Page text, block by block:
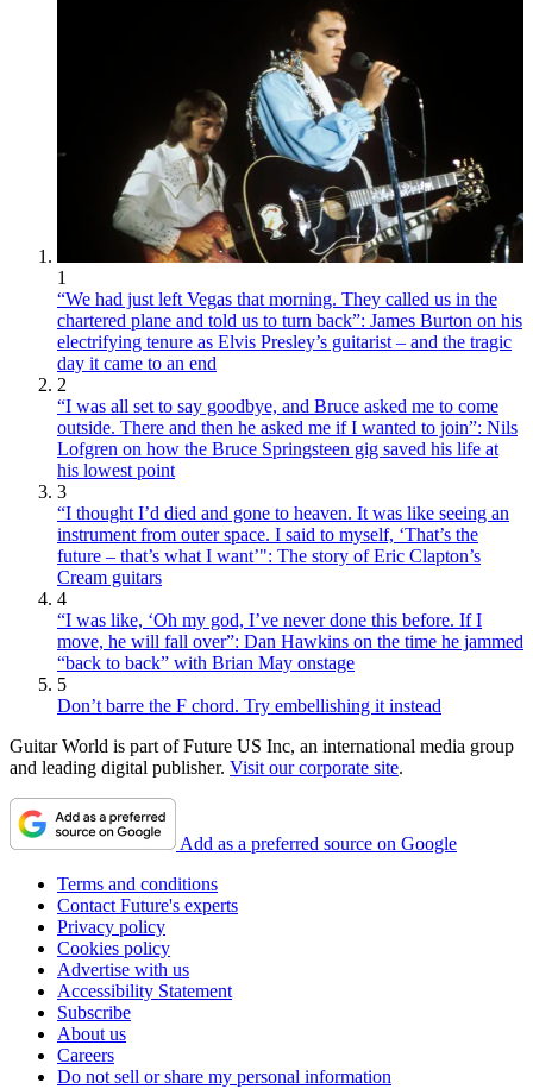
1
“We had just left Vegas that morning. They called us in the
chartered plane and told us to turn back”: James Burton on his
electrifying tenure as Elvis Presley’s guitarist – and the tragic
day it came to an end
2
“I was all set to say goodbye, and Bruce asked me to come
outside. There and then he asked me if I wanted to join”: Nils
Lofgren on how the Bruce Springsteen gig saved his life at
his lowest point
3
“I thought I’d died and gone to heaven. It was like seeing an
instrument from outer space. I said to myself, ‘That’s the
future – that’s what I want’": The story of Eric Clapton’s
Cream guitars
4
“I was like, ‘Oh my god, I’ve never done this before. If I
move, he will fall over”: Dan Hawkins on the time he jammed
“back to back” with Brian May onstage
5
Don’t barre the F chord. Try embellishing it instead
Guitar World is part of Future US Inc, an international media group
and leading digital publisher. Visit our corporate site.
Add as a preferred source on Google
Terms and conditions
Contact Future's experts
Privacy policy
Cookies policy
Advertise with us
Accessibility Statement
Subscribe
About us
Careers
Do not sell or share my personal information